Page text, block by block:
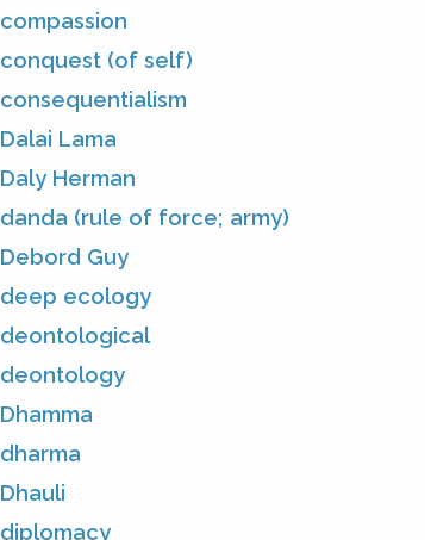
compassion
conquest (of self)
consequentialism
Dalai Lama
Daly Herman
danda (rule of force; army)
Debord Guy
deep ecology
deontological
deontology
Dhamma
dharma
Dhauli
diplomacy